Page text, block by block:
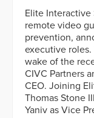
Elite
remote video
prevention,
executive
wake of the
CIVC Partners
CEO. Joining
Thomas Stone
Yaniv as Vice